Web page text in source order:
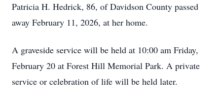
Patricia H. Hedrick, 86, of Davidson County passed
away February 11, 2026, at her home.
A graveside service will be held at 10:00 am Friday,
February 20 at Forest Hill Memorial Park. A private
service or celebration of life will be held later.